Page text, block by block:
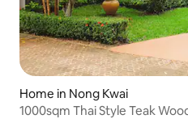
Home in Nong Kwai
1000sqm Thai Style Teak